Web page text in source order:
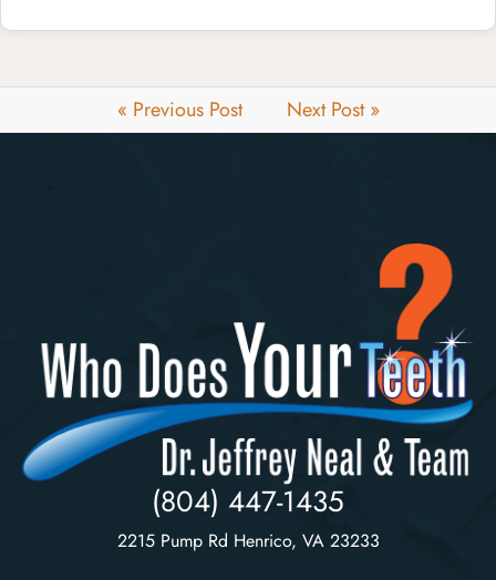
« Previous Post Next Post »
(804) 447-1435
2215 Pump Rd Henrico, VA 23233